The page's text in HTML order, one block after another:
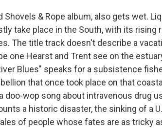
Shovels & Rope album, also gets wet.
take place in the South, with its rising
The title track doesn't describe a
one Hearst and Trent see on the
Blues" speaks for a subsistence
that once took place on that
doo-wop song about intravenous drug
a historic disaster, the sinking of a
of people whose fates are as tricky